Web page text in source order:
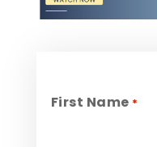
First Name *